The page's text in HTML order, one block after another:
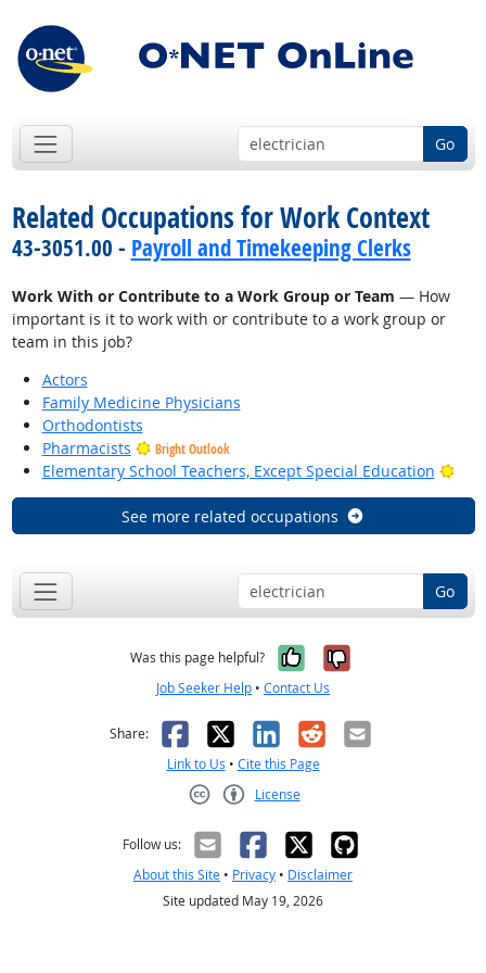
Go
Related Occupations for Work Context
43-3051.00 - Payroll and Timekeeping Clerks
Work With or Contribute to a Work Group or Team — How
important is it to work with or contribute to a work group or
team in this job?
Actors
Family Medicine Physicians
Orthodontists
Pharmacists
Bright Outlook
Elementary School Teachers, Except Special Education
See more related occupations
Go
Was this page helpful? Yes, it was
No, it was
Job Seeker Help • Contact Us
Share: Facebook
X LinkedIn
RedditEmail
Link to Us • Cite this Page
License
Follow us:
About this Site • Privacy • Disclaimer
Site updated May 19, 2026